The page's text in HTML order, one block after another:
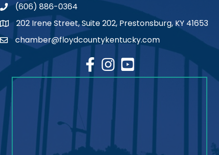
phone number
(606) 886-0364
map202 Irene Street, Suite 202, Prestonsburg, KY 41653
emailchamber@floydcountykentucky.com
facebook
Instagram
youtube